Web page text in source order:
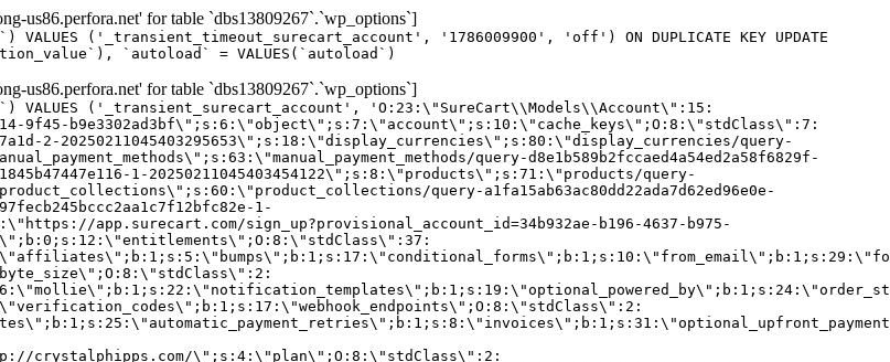
us86.perfora.net' for table `dbs13809267`.`wp_options`]
('_transient_timeout_surecart_account', '1786009900', 'off') ON DUPLICATE KEY UPDATE
`autoload` = VALUES(`autoload`)
us86.perfora.net' for table `dbs13809267`.`wp_options`]
VALUES ('_transient_surecart_account', 'O:23:\"SureCart\\Models\\Account\":15:
b9e3302ad3bf\";s:6:\"object\";s:7:\"account\";s:10:\"cache_keys\";O:8:\"stdClass\":7:
2-20250211045403295653\";s:18:\"display_currencies\";s:80:\"display_currencies/query-
query-d8e1b589b2fccaed4a54ed2a58f6829f-
1-20250211045403454122\";s:8:\"products\";s:71:\"products/query-
query-a1fa15ab63ac80dd22ada7d62ed96e0e-
1-
app.surecart.com/sign_up?provisional_account_id=34b932ae-b196-4637-b975-
crystalphipps.com/\";s:4:\"plan\";O:8:\"stdClass\":2: